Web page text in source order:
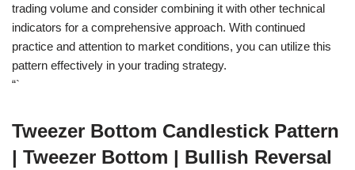
trading volume and consider combining it with other technical
indicators for a comprehensive approach. With continued
practice and attention to market conditions, you can utilize this
pattern effectively in your trading strategy.
“`
Tweezer Bottom Candlestick Pattern
| Tweezer Bottom | Bullish Reversal